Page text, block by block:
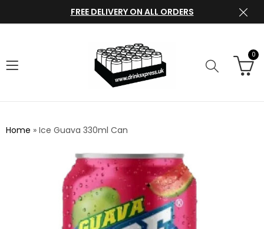
FREE DELIVERY ON ALL ORDERS
0
Home » Ice Guava 330ml Can